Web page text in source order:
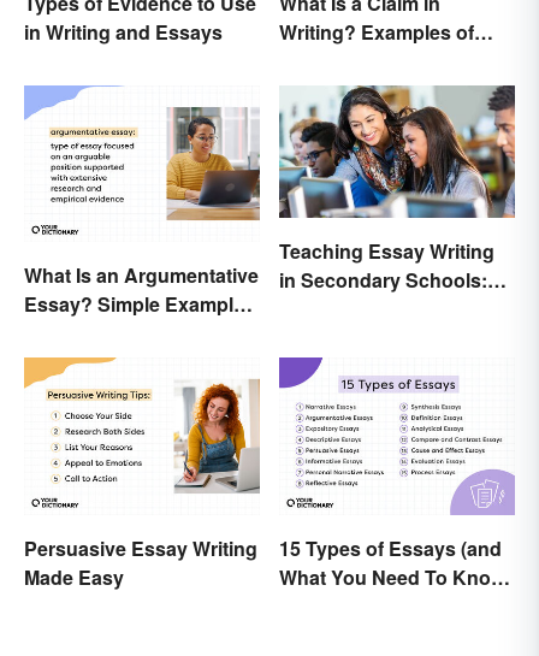
in Writing and Essays
Writing? Examples of
Statements
What Is an Argumentative
Essay? Simple Examples
Teaching Essay Writing
in Secondary Schools:
Persuasive Essay Writing
Made Easy
15 Types of Essays (and
What You Need To Know